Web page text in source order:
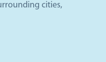
cities,